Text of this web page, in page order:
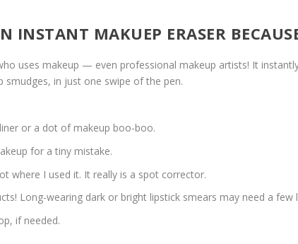
INSTANT MAKUEP ERASER
uses makeup — even professional makeup artists! It
smudges, in just one swipe of the pen.
or a dot of makeup boo-boo.
for a tiny mistake.
where I used it. It really is a spot corrector.
Long-wearing dark or bright lipstick smears may need a few
if needed.